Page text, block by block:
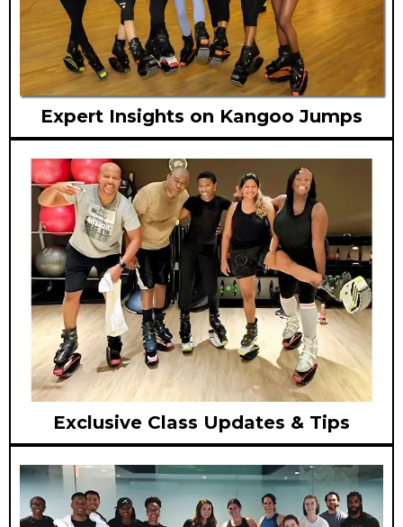
Expert Insights on Kangoo Jumps
Exclusive Class Updates & Tips